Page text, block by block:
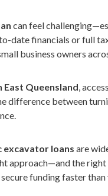
can feel
date financials or full
business owners
East Queensland ,
difference between
excavator loans are
approach—and the right
funding faster